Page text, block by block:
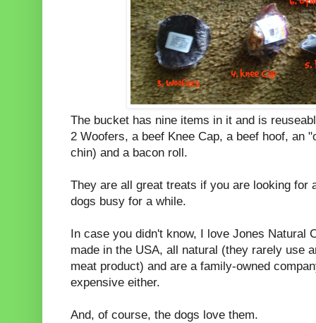
The bucket has nine items in it and is
2 Woofers, a beef Knee Cap, a beef hoof, an
chin) and a bacon roll.
They are all great treats if you are looking for
dogs busy for a while.
In case you didn't know, I love Jones Natural
made in the USA, all natural (they rarely use
meat product) and are a family-owned
expensive either.
And, of course, the dogs love them.